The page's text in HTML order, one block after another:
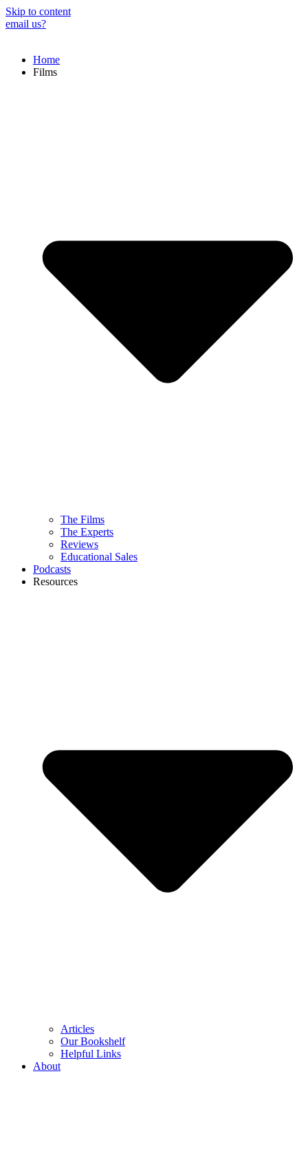
Skip to content
email us?
Home
Films
The Films
The Experts
Reviews
Educational Sales
Podcasts
Resources
Articles
Our Bookshelf
Helpful Links
About